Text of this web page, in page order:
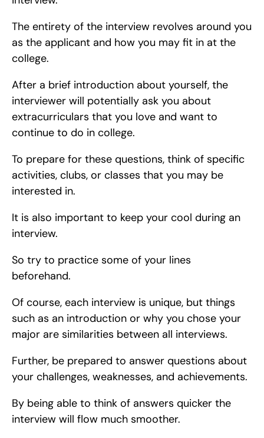
The entirety of the interview revolves around you
as the applicant and how you may fit in at the
college.
After a brief introduction about yourself, the
interviewer will potentially ask you about
extracurriculars that you love and want to
continue to do in college.
To prepare for these questions, think of specific
activities, clubs, or classes that you may be
interested in.
It is also important to keep your cool during an
interview.
So try to practice some of your lines
beforehand.
Of course, each interview is unique, but things
such as an introduction or why you chose your
major are similarities between all interviews.
Further, be prepared to answer questions about
your challenges, weaknesses, and achievements.
By being able to think of answers quicker the
interview will flow much smoother.